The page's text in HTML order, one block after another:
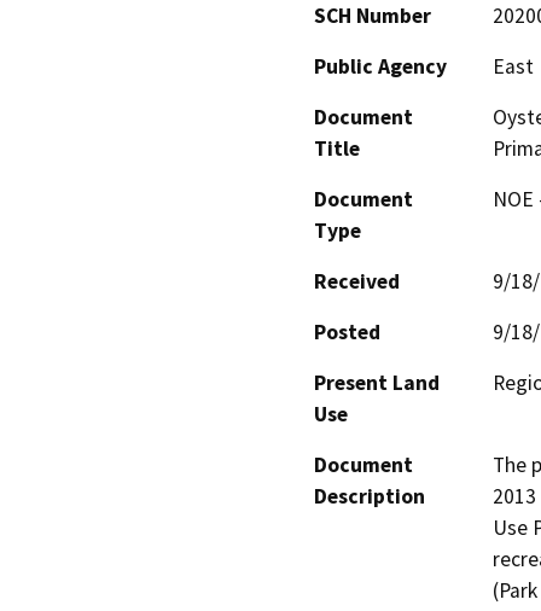
SCH Number
Public Agency
East
Document
Title
Document
Type
Received
9/
Posted
9/
Present Land
Use
Document
Description
The
Use